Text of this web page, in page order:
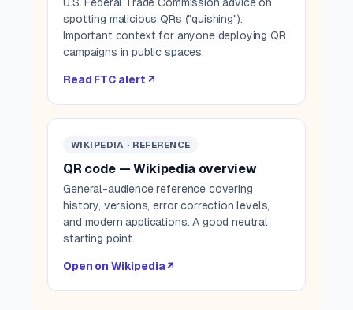
U.S. Federal Trade Commission advice on
spotting malicious QRs ("quishing").
Important context for anyone deploying QR
campaigns in public spaces.
Read FTC alert ↗
WIKIPEDIA · REFERENCE
QR code — Wikipedia overview
General-audience reference covering
history, versions, error correction levels,
and modern applications. A good neutral
starting point.
Open on Wikipedia ↗